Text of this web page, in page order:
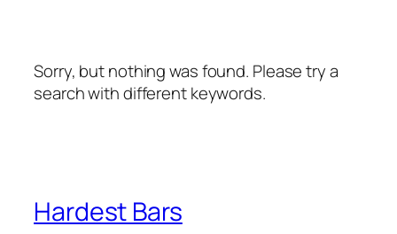
Sorry, but nothing was found. Please try a
search with different keywords.
Hardest Bars